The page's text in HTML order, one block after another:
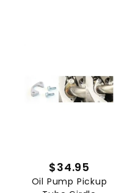
$34.95
Oil Pump Pickup